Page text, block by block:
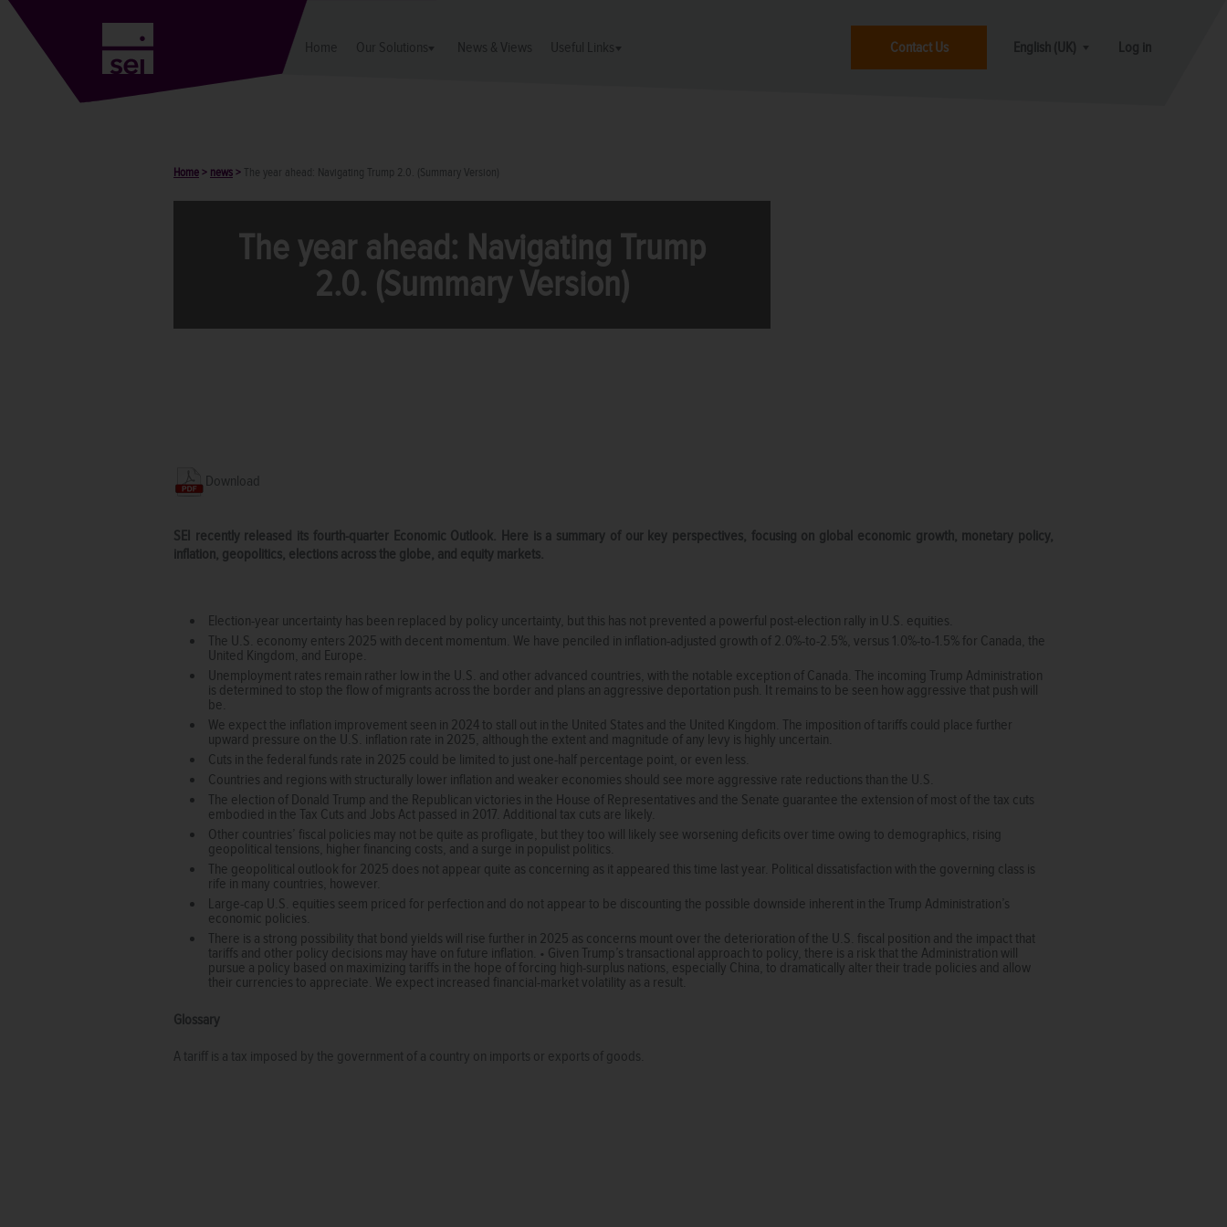
Home Our Solutions News & Views Useful Links Contact Us English (UK) Log in
Home> news> The year ahead: Navigating Trump 2.0. (Summary Version)
The year ahead: Navigating Trump
2.0. (Summary Version)
Download
SEI recently released its fourth-quarter Economic Outlook. Here is a summary of our key perspectives, focusing on global economic growth, monetary policy,
inflation, geopolitics, elections across the globe, and equity markets.
Election-year uncertainty has been replaced by policy uncertainty, but this has not prevented a powerful post-election rally in U.S. equities.
The U.S. economy enters 2025 with decent momentum. We have penciled in inflation-adjusted growth of 2.0%-to-2.5%, versus 1.0%-to-1.5% for Canada, the
United Kingdom, and Europe.
Unemployment rates remain rather low in the U.S. and other advanced countries, with the notable exception of Canada. The incoming Trump Administration
is determined to stop the flow of migrants across the border and plans an aggressive deportation push. It remains to be seen how aggressive that push will
be.
We expect the inflation improvement seen in 2024 to stall out in the United States and the United Kingdom. The imposition of tariffs could place further
upward pressure on the U.S. inflation rate in 2025, although the extent and magnitude of any levy is highly uncertain.
Cuts in the federal funds rate in 2025 could be limited to just one-half percentage point, or even less.
Countries and regions with structurally lower inflation and weaker economies should see more aggressive rate reductions than the U.S.
The election of Donald Trump and the Republican victories in the House of Representatives and the Senate guarantee the extension of most of the tax cuts
embodied in the Tax Cuts and Jobs Act passed in 2017. Additional tax cuts are likely.
Other countries’ fiscal policies may not be quite as profligate, but they too will likely see worsening deficits over time owing to demographics, rising
geopolitical tensions, higher financing costs, and a surge in populist politics.
The geopolitical outlook for 2025 does not appear quite as concerning as it appeared this time last year. Political dissatisfaction with the governing class is
rife in many countries, however.
Large-cap U.S. equities seem priced for perfection and do not appear to be discounting the possible downside inherent in the Trump Administration’s
economic policies.
There is a strong possibility that bond yields will rise further in 2025 as concerns mount over the deterioration of the U.S. fiscal position and the impact that
tariffs and other policy decisions may have on future inflation. • Given Trump’s transactional approach to policy, there is a risk that the Administration will
pursue a policy based on maximizing tariffs in the hope of forcing high-surplus nations, especially China, to dramatically alter their trade policies and allow
their currencies to appreciate. We expect increased financial-market volatility as a result.
Glossary
A tariff is a tax imposed by the government of a country on imports or exports of goods.